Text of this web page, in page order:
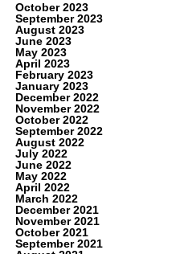
October 2023
September 2023
August 2023
June 2023
May 2023
April 2023
February 2023
January 2023
December 2022
November 2022
October 2022
September 2022
August 2022
July 2022
June 2022
May 2022
April 2022
March 2022
December 2021
November 2021
October 2021
September 2021